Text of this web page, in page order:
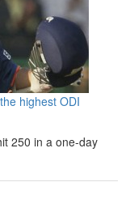
highest ODI
250 in a one-day